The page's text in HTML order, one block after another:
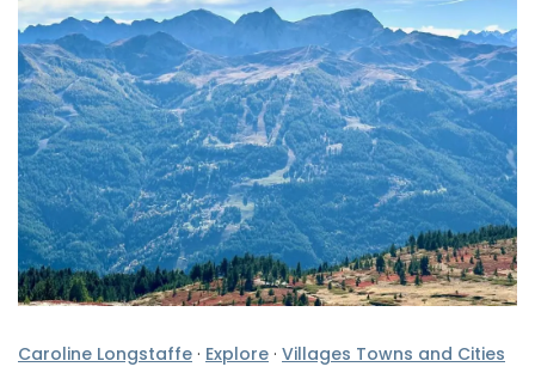
Caroline Longstaffe · Explore · Villages Towns and Cities